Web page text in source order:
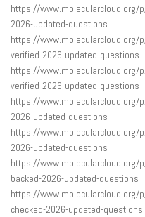
https://www.molecularcloud.org/
2026-updated-questions
https://www.molecularcloud.org/
verified-2026-updated-questions
https://www.molecularcloud.org/
verified-2026-updated-questions
https://www.molecularcloud.org/
2026-updated-questions
https://www.molecularcloud.org/
2026-updated-questions
https://www.molecularcloud.org/
backed-2026-updated-questions
https://www.molecularcloud.org/
checked-2026-updated-questions